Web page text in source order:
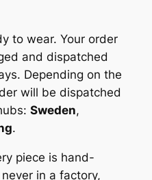
to wear. Your order
and dispatched
Depending on the
will be dispatched
Sweden,
.
piece is hand-
in a factory,